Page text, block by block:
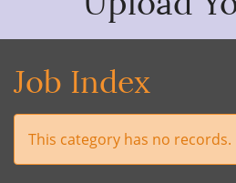
Job Index
This category has no records.